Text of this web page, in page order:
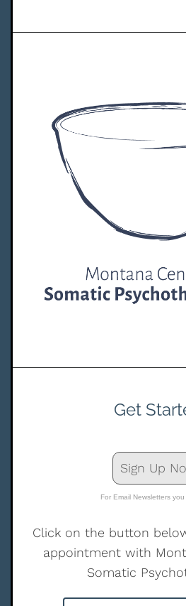
Get
Sign Up
For Email Newsletters you
Click on the button
appointment with
Somatic